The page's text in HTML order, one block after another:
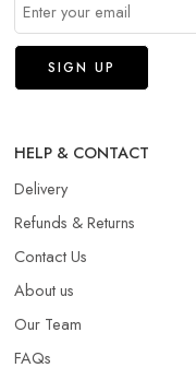
HELP & CONTACT
Delivery
Refunds & Returns​
Contact Us
About us
Our Team
FAQs